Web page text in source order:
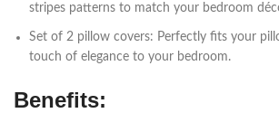
stripes patterns to match your bedroom
Set of 2 pillow covers: Perfectly fits your
touch of elegance to your bedroom.
Benefits: